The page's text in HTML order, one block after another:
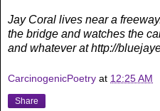
Jay Coral lives near a
the bridge and watches the
and whatever at http://
CarcinogenicPoetry at 12:25 AM
Share